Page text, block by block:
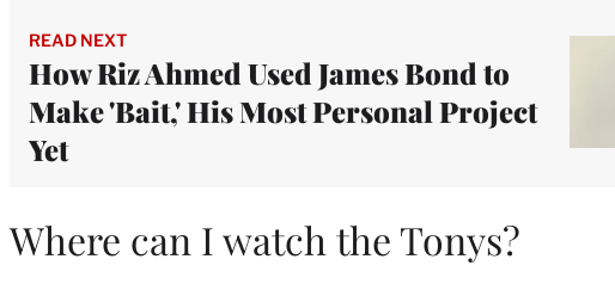
READ NEXT
How Riz Ahmed Used James Bond to
Make 'Bait,' His Most Personal Project
Yet
Where can I watch the Tonys?